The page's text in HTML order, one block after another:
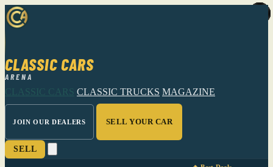
CLASSIC CARS
ARENA
CLASSIC CARS CLASSIC TRUCKS MAGAZINE
JOIN OUR DEALERS SELL YOUR CAR
SELL